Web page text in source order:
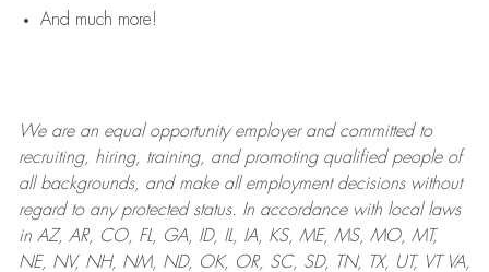
And much more!
We are anequal opportunity employer and committed to
recruiting, hiring, training, and promoting qualified people of
all backgrounds, and makeall employment decisions without
regard to any protected status. In accordance with local laws
in AZ, AR, CO, FL, GA, ID, IL, IA, KS, ME, MS, MO, MT,
NE, NV, NH, NM, ND, OK, OR, SC, SD, TN, TX, UT, VT VA,